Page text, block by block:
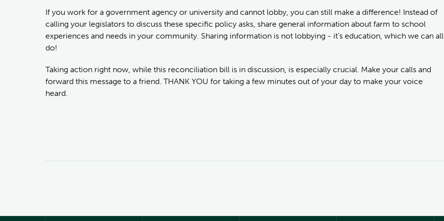
If you work for a government agency or university and cannot lobby, you can still make a difference! Instead of
calling your legislators to discuss these specific policy asks, share general information about farm to school
experiences and needs in your community. Sharing information is not lobbying - it’s education, which we can all
do!
Taking action right now, while this reconciliation bill is in discussion, is especially crucial. Make your calls and
forward this message to a friend. THANK YOU for taking a few minutes out of your day to make your voice
heard.